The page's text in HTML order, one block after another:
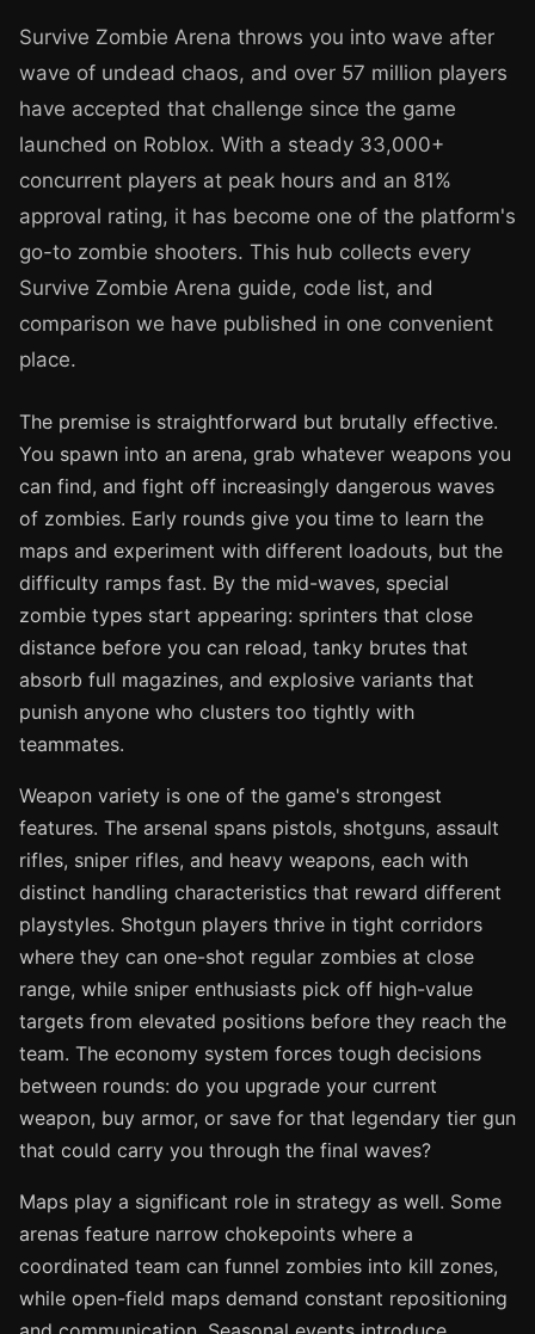
Survive Zombie Arena throws you into wave after
wave of undead chaos, and over 57 million players
have accepted that challenge since the game
launched on Roblox. With a steady 33,000+
concurrent players at peak hours and an 81%
approval rating, it has become one of the platform's
go-to zombie shooters. This hub collects every
Survive Zombie Arena guide, code list, and
comparison we have published in one convenient
place.
The premise is straightforward but brutally effective.
You spawn into an arena, grab whatever weapons you
can find, and fight off increasingly dangerous waves
of zombies. Early rounds give you time to learn the
maps and experiment with different loadouts, but the
difficulty ramps fast. By the mid-waves, special
zombie types start appearing: sprinters that close
distance before you can reload, tanky brutes that
absorb full magazines, and explosive variants that
punish anyone who clusters too tightly with
teammates.
Weapon variety is one of the game's strongest
features. The arsenal spans pistols, shotguns, assault
rifles, sniper rifles, and heavy weapons, each with
distinct handling characteristics that reward different
playstyles. Shotgun players thrive in tight corridors
where they can one-shot regular zombies at close
range, while sniper enthusiasts pick off high-value
targets from elevated positions before they reach the
team. The economy system forces tough decisions
between rounds: do you upgrade your current
weapon, buy armor, or save for that legendary tier gun
that could carry you through the final waves?
Maps play a significant role in strategy as well. Some
arenas feature narrow chokepoints where a
coordinated team can funnel zombies into kill zones,
while open-field maps demand constant repositioning